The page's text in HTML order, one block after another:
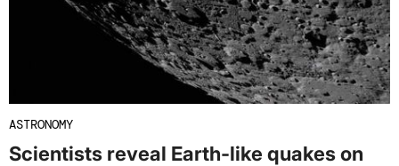
ASTRONOMY
Scientists reveal Earth-like quakes on